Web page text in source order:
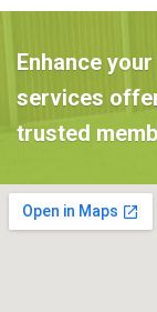
Enhance
services
trusted